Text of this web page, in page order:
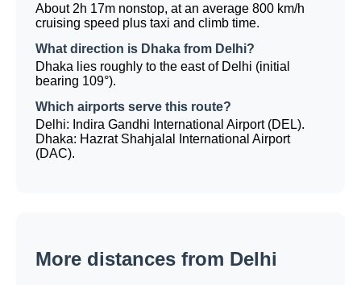
About 2h 17m nonstop, at an average 800 km/h
cruising speed plus taxi and climb time.
What direction is Dhaka from Delhi?
Dhaka lies roughly to the east of Delhi (initial
bearing 109°).
Which airports serve this route?
Delhi: Indira Gandhi International Airport (DEL).
Dhaka: Hazrat Shahjalal International Airport
(DAC).
More distances from Delhi